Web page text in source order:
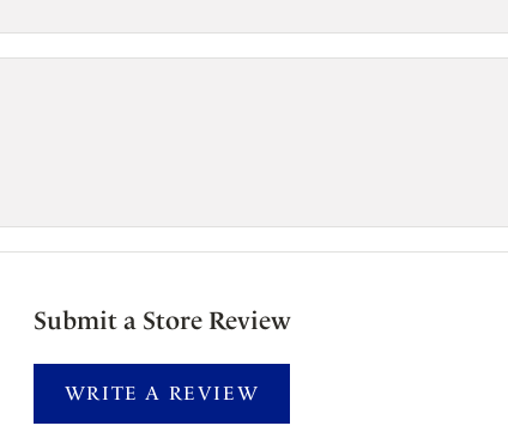
Submit a Store Review
WRITE A REVIEW